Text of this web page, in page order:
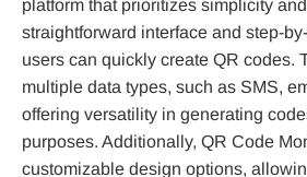
platform that prioritizes simplicity
straightforward interface and step-
users can quickly create QR codes.
multiple data types, such as SMS,
offering versatility in generating
purposes. Additionally, QR Code
customizable design options,